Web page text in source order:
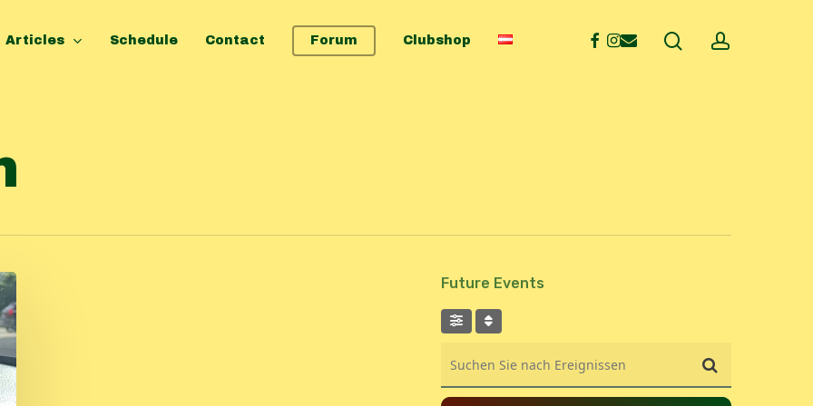
Articles Schedule Contact Forum Clubshop facebook
instagram
email searchaccount
Future Events